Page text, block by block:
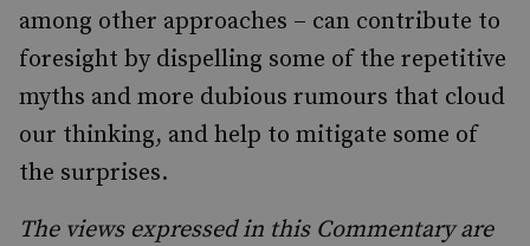
among other approaches – can contribute to
foresight by dispelling some of the repetitive
myths and more dubious rumours that cloud
our thinking, and help to mitigate some of
the surprises.
The views expressed in this Commentary are